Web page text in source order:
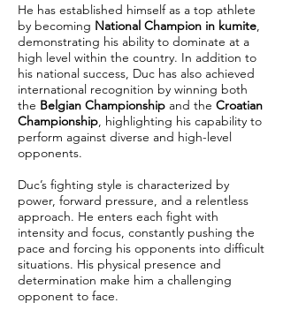
He has established himself as a top athlete
by becoming National Champion in kumite,
demonstrating his ability to dominate at a
high level within the country. In addition to
his national success, Duc has also achieved
international recognition by winning both
the Belgian Championship and the Croatian
Championship, highlighting his capability to
perform against diverse and high-level
opponents.
Duc’s fighting style is characterized by
power, forward pressure, and a relentless
approach. He enters each fight with
intensity and focus, constantly pushing the
pace and forcing his opponents into difficult
situations. His physical presence and
determination make him a challenging
opponent to face.